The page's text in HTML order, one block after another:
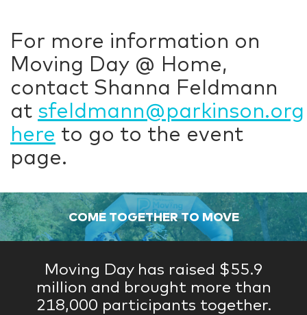
For more information on
Moving Day @ Home,
contact Shanna Feldmann
at sfeldmann@parkinson.org
here to go to the event
page.
COME TOGETHER TO MOVE
Moving Day has raised $55.9
million and brought more than
218,000 participants together.